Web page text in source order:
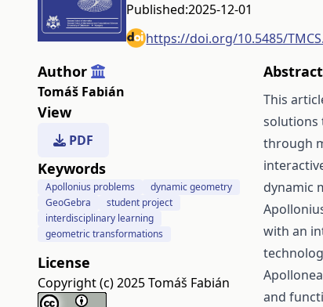
Published:2025-12-01
https://doi.org/10.5485/
Author
Tomáš Fabián
View
PDF
Keywords
Apollonius problems
dynamic geometry
GeoGebra
student project
interdisciplinary learning
geometric transformations
License
Copyright (c) 2025 Tomáš Fabián
Abstract
This
solutions
through
dynamic
with an
and